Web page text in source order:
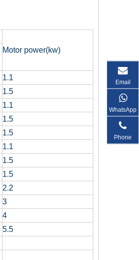
Motor power(kw)
1.1
1.5
1.1
1.5
1.5
1.1
1.5
1.5
2.2
3
4
5.5
Email
WhatsApp
Phone